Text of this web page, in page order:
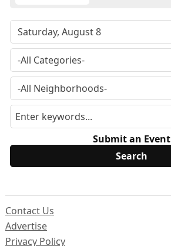
Submit an Event
Contact Us
Advertise
Privacy Policy